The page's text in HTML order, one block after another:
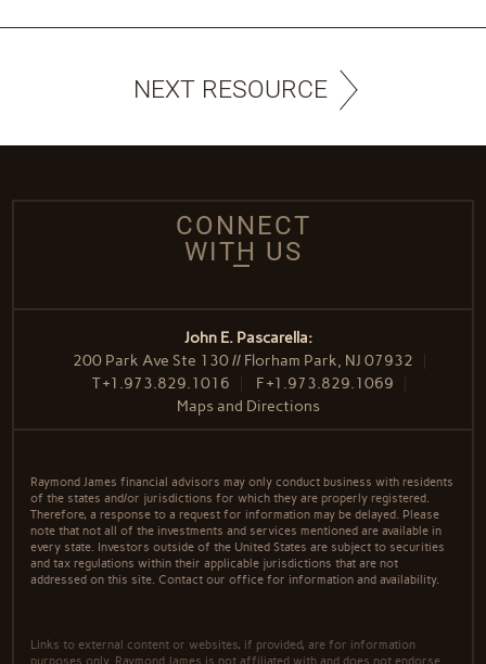
NEXT RESOURCE
CONNECT
WITH US
John E. Pascarella:
200 Park Ave Ste 130 // Florham Park, NJ 07932
T+1.973.829.1016 F+1.973.829.1069
Maps and Directions
Raymond James financial advisors may only conduct business with residents
of the states and/or jurisdictions for which they are properly registered.
Therefore, a response to a request for information may be delayed. Please
note that not all of the investments and services mentioned are available in
every state. Investors outside of the United States are subject to securities
and tax regulations within their applicable jurisdictions that are not
addressed on this site. Contact our office for information and availability.
Links to external content or websites, if provided, are for information
purposes only. Raymond James is not affiliated with and does not endorse